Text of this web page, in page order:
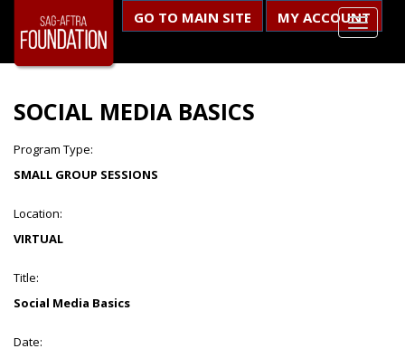
GO TO MAIN SITE MY ACCOUNT
SOCIAL MEDIA BASICS
Program Type:
SMALL GROUP SESSIONS
Location:
VIRTUAL
Title:
Social Media Basics
Date: